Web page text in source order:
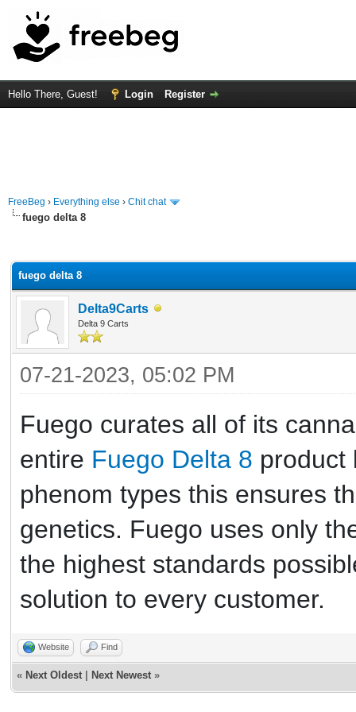
Hello There, Guest! Login Register
FreeBeg › Everything else › Chit chat
fuego delta 8
fuego delta 8
Delta9Carts
Delta 9 Carts
07-21-2023, 05:02 PM
Fuego curates all of its
entire Fuego Delta 8 product
phenom types this ensures
genetics. Fuego uses only
the highest standards
solution to every customer.
Website Find
« Next Oldest Next Newest »